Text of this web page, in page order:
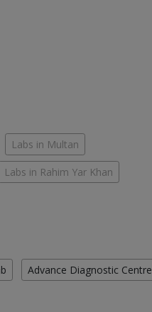
Labs in Multan
Labs in Rahim Yar Khan
Advance Diagnostic Centre